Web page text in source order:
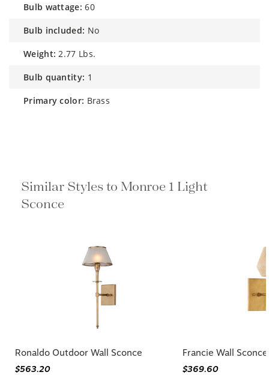
bulb wattage: 60
bulb included: No
weight: 2.77 Lbs.
bulb quantity: 1
primary color: Brass
Similar Styles to Monroe 1 Light
Sconce
Ronaldo Outdoor Wall Sconce
$563.20
Francie Wall Sconce
$369.60